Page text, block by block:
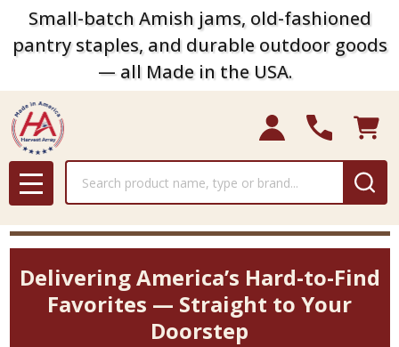
Small-batch Amish jams, old-fashioned
pantry staples, and durable outdoor goods
— all Made in the USA.
MENU
Delivering America’s Hard-to-Find
Favorites — Straight to Your
Doorstep